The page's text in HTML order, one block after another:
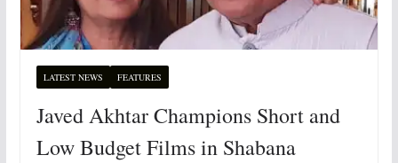
LATEST NEWS FEATURES
Javed Akhtar Champions Short and
Low Budget Films in Shabana